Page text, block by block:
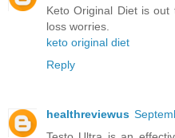
Keto Original Diet is
loss worries.
keto original diet
Reply
healthreviewus